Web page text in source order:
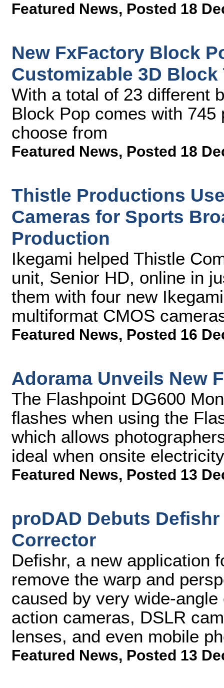
Featured News, Posted 18
New FxFactory Block
Customizable 3D
With a total of 23 different
Block Pop comes with
choose from
Featured News, Posted 18
Thistle Productions
Cameras for Sports
Production
Ikegami helped Thistle
unit, Senior HD, online in
them with four new
multiformat CMOS
Featured News, Posted 16
Adorama Unveils New
The Flashpoint DG600
flashes when using the
which allows
ideal when onsite
Featured News, Posted 13
proDAD Debuts
Corrector
Defishr, a new application
remove the warp and
caused by very wide-
action cameras, DSLR
lenses, and even mobile
Featured News, Posted 13